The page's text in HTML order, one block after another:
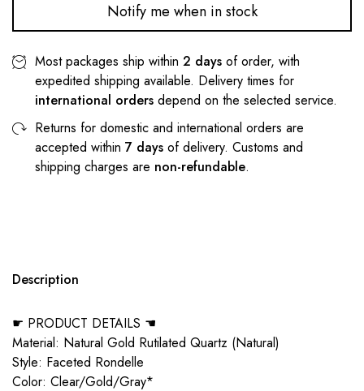
Notify me when in stock
Most packages ship within 2 days of order, with
expedited shipping available. Delivery times for
international orders depend on the selected service.
Returns for domestic and international orders are
accepted within 7 days of delivery. Customs and
shipping charges are non-refundable.
Description
☛ PRODUCT DETAILS ☚
Material: Natural Gold Rutilated Quartz (Natural)
Style: Faceted Rondelle
Color: Clear/Gold/Gray*